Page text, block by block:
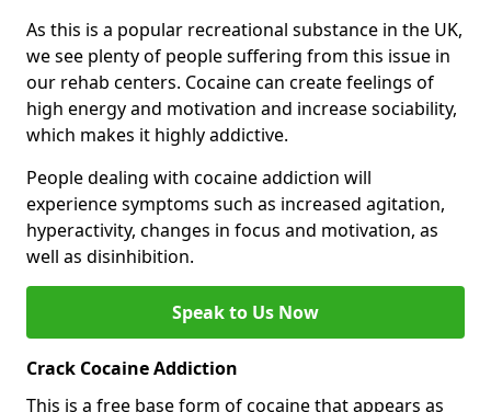
As this is a popular recreational substance in the UK,
we see plenty of people suffering from this issue in
our rehab centers. Cocaine can create feelings of
high energy and motivation and increase sociability,
which makes it highly addictive.
People dealing with cocaine addiction will
experience symptoms such as increased agitation,
hyperactivity, changes in focus and motivation, as
well as disinhibition.
Speak to Us Now
Crack Cocaine Addiction
This is a free base form of cocaine that appears as